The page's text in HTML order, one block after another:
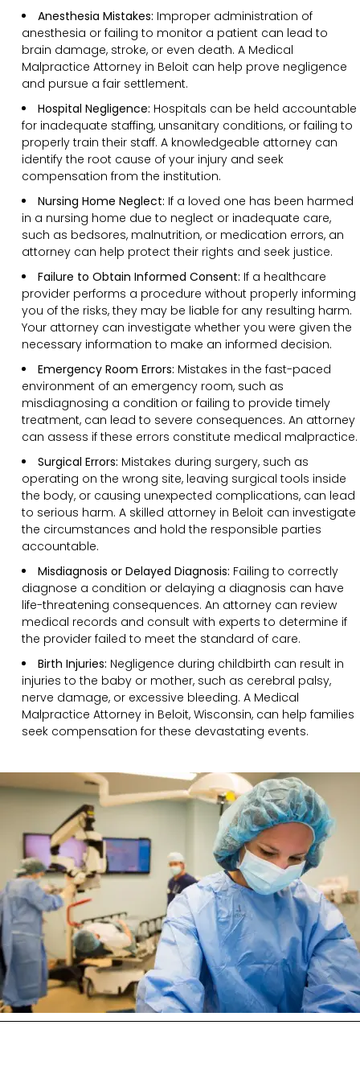
Anesthesia Mistakes: Improper administration of
anesthesia or failing to monitor a patient can lead to
brain damage, stroke, or even death. A Medical
Malpractice Attorney in Beloit can help prove negligence
and pursue a fair settlement.
Hospital Negligence: Hospitals can be held accountable
for inadequate staffing, unsanitary conditions, or failing to
properly train their staff. A knowledgeable attorney can
identify the root cause of your injury and seek
compensation from the institution.
Nursing Home Neglect: If a loved one has been harmed
in a nursing home due to neglect or inadequate care,
such as bedsores, malnutrition, or medication errors, an
attorney can help protect their rights and seek justice.
Failure to Obtain Informed Consent: If a healthcare
provider performs a procedure without properly informing
you of the risks, they may be liable for any resulting harm.
Your attorney can investigate whether you were given the
necessary information to make an informed decision.
Emergency Room Errors: Mistakes in the fast-paced
environment of an emergency room, such as
misdiagnosing a condition or failing to provide timely
treatment, can lead to severe consequences. An attorney
can assess if these errors constitute medical malpractice.
Surgical Errors: Mistakes during surgery, such as
operating on the wrong site, leaving surgical tools inside
the body, or causing unexpected complications, can lead
to serious harm. A skilled attorney in Beloit can investigate
the circumstances and hold the responsible parties
accountable.
Misdiagnosis or Delayed Diagnosis: Failing to correctly
diagnose a condition or delaying a diagnosis can have
life-threatening consequences. An attorney can review
medical records and consult with experts to determine if
the provider failed to meet the standard of care.
Birth Injuries: Negligence during childbirth can result in
injuries to the baby or mother, such as cerebral palsy,
nerve damage, or excessive bleeding. A Medical
Malpractice Attorney in Beloit, Wisconsin, can help families
seek compensation for these devastating events.